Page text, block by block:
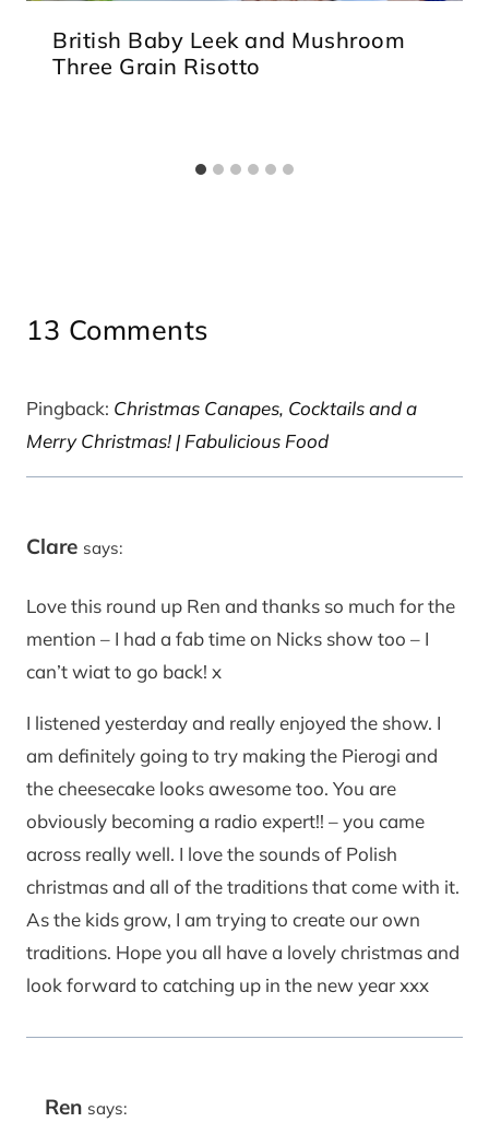
British Baby Leek and Mushroom
Three Grain Risotto
13 Comments
Pingback: Christmas Canapes, Cocktails and a
Merry Christmas! | Fabulicious Food
Clare says:
Love this round up Ren and thanks so much for the
mention – I had a fab time on Nicks show too – I
can’t wiat to go back! x
I listened yesterday and really enjoyed the show. I
am definitely going to try making the Pierogi and
the cheesecake looks awesome too. You are
obviously becoming a radio expert!! – you came
across really well. I love the sounds of Polish
christmas and all of the traditions that come with it.
As the kids grow, I am trying to create our own
traditions. Hope you all have a lovely christmas and
look forward to catching up in the new year xxx
Ren says: